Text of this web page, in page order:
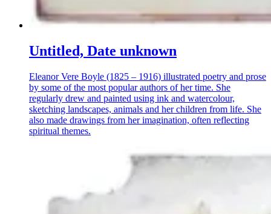
Untitled, Date unknown
Eleanor Vere Boyle (1825 – 1916) illustrated poetry and prose
by some of the most popular authors of her time. She
regularly drew and painted using ink and watercolour,
sketching landscapes, animals and her children from life. She
also made drawings from her imagination, often reflecting
spiritual themes.